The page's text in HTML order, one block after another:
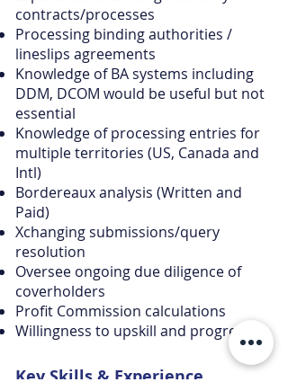
contracts/processes
Processing binding authorities /
lineslips agreements
Knowledge of BA systems including
DDM, DCOM would be useful but not
essential
Knowledge of processing entries for
multiple territories (US, Canada and
Intl)
Bordereaux analysis (Written and
Paid)
Xchanging submissions/query
resolution
Oversee ongoing due diligence of
coverholders
Profit Commission calculations
Willingness to upskill and progress
Key Skills & Experience